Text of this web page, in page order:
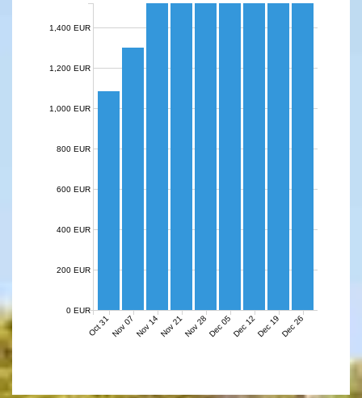
Oct 31Nov 07Nov 14Nov 21Nov 28Dec 05Dec 12Dec 19Dec 26
0 EUR
200 EUR
400 EUR
600 EUR
800 EUR
1,000 EUR
1,200 EUR
1,400 EUR